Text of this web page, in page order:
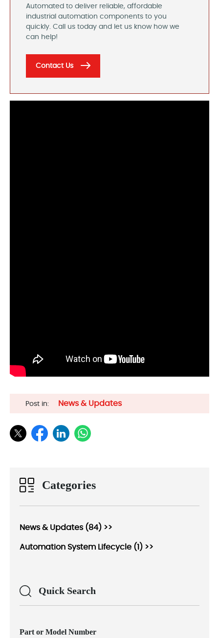
Automated to deliver reliable, affordable
industrial automation components to you
quickly. Call us today and let us know how we
can help!
Contact Us
Post in: News & Updates
Categories
News & Updates (84) >>
Automation System Lifecycle (1) >>
Quick Search
Part or Model Number